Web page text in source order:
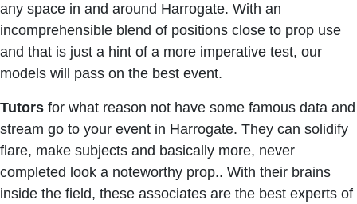
any space in and around Harrogate. With an
incomprehensible blend of positions close to prop use
and that is just a hint of a more imperative test, our
models will pass on the best event.
Tutors for what reason not have some famous data and
stream go to your event in Harrogate. They can solidify
flare, make subjects and basically more, never
completed look a noteworthy prop.. With their brains
inside the field, these associates are the best experts of